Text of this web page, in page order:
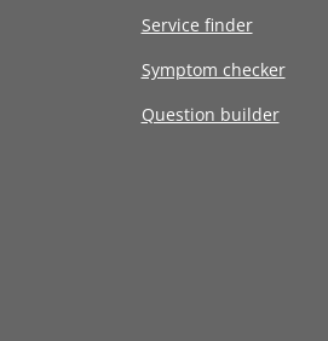
Service finder
Symptom checker
Question builder